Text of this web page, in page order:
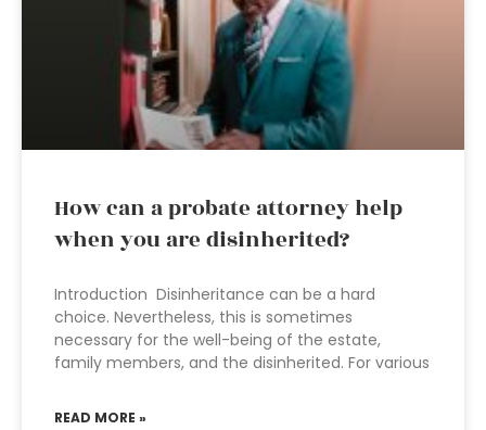
How can a probate attorney help
when you are disinherited?
Introduction Disinheritance can be a hard
choice. Nevertheless, this is sometimes
necessary for the well-being of the estate,
family members, and the disinherited. For various
READ MORE »